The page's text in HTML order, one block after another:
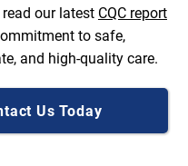
our latest CQC report
to safe,
and high-quality care.
Us Today